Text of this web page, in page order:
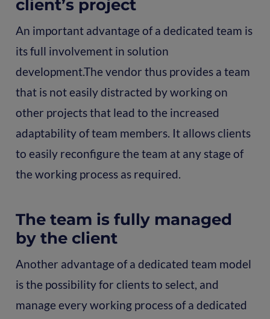
client’s project
An important advantage of a dedicated team is
its full involvement in solution
development.The vendor thus provides a team
that is not easily distracted by working on
other projects that lead to the increased
adaptability of team members. It allows clients
to easily reconfigure the team at any stage of
the working process as required.
The team is fully managed
by the client
Another advantage of a dedicated team model
is the possibility for clients to select, and
manage every working process of a dedicated